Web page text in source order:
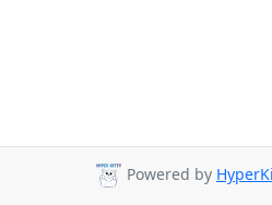
Powered by